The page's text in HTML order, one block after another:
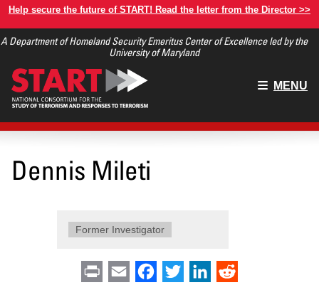
Skip
main
Help secure the future of START! Read the letter from the Director >>
A Department of Homeland Security Emeritus Center of Excellence led by the
University of Maryland
Main
MENU
Dennis Mileti
Former Investigator
Print Email Facebook
Twitter LinkedIn